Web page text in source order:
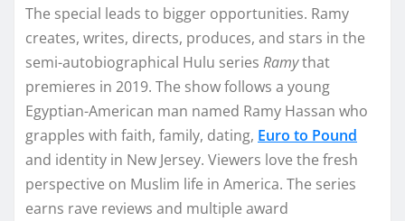
The special leads to bigger opportunities. Ramy
creates, writes, directs, produces, and stars in the
semi-autobiographical Hulu series Ramythat
premieres in 2019. The show follows a young
Egyptian-American man named Ramy Hassan who
grapples with faith, family, dating, Euro to Pound
and identity in New Jersey. Viewers love the fresh
perspective on Muslim life in America. The series
earns rave reviews and multiple award